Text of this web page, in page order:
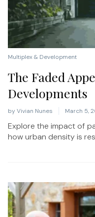
Multiplex & Development
The Faded
Developments
by Vivian Nunes March 5,
Explore the impact of
how urban density is